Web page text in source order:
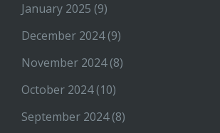
January 2025 (9)
December 2024(9)
November 2024(8)
October 2024(10)
September 2024(8)